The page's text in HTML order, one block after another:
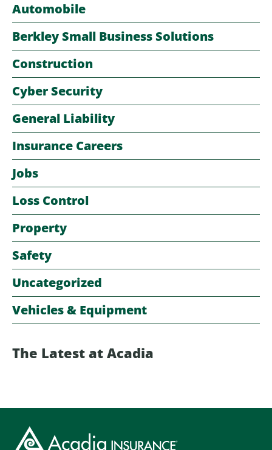
Automobile
Berkley Small Business Solutions
Construction
Cyber Security
General Liability
Insurance Careers
Jobs
Loss Control
Property
Safety
Uncategorized
Vehicles & Equipment
The Latest at Acadia